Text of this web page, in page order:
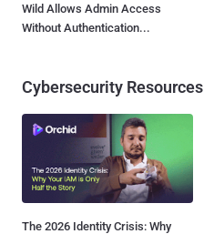
Wild Allows Admin Access
Without Authentication...
Cybersecurity Resources
The 2026 Identity Crisis: Why